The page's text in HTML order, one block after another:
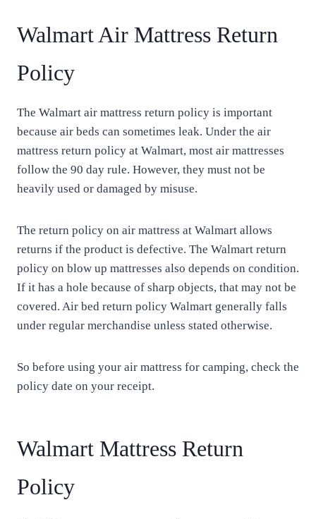
Walmart Air Mattress Return
Policy
The Walmart air mattress return policy is important
because air beds can sometimes leak. Under the air
mattress return policy at Walmart, most air mattresses
follow the 90 day rule. However, they must not be
heavily used or damaged by misuse.
The return policy on air mattress at Walmart allows
returns if the product is defective. The Walmart return
policy on blow up mattresses also depends on condition.
If it has a hole because of sharp objects, that may not be
covered. Air bed return policy Walmart generally falls
under regular merchandise unless stated otherwise.
So before using your air mattress for camping, check the
policy date on your receipt.
Walmart Mattress Return
Policy